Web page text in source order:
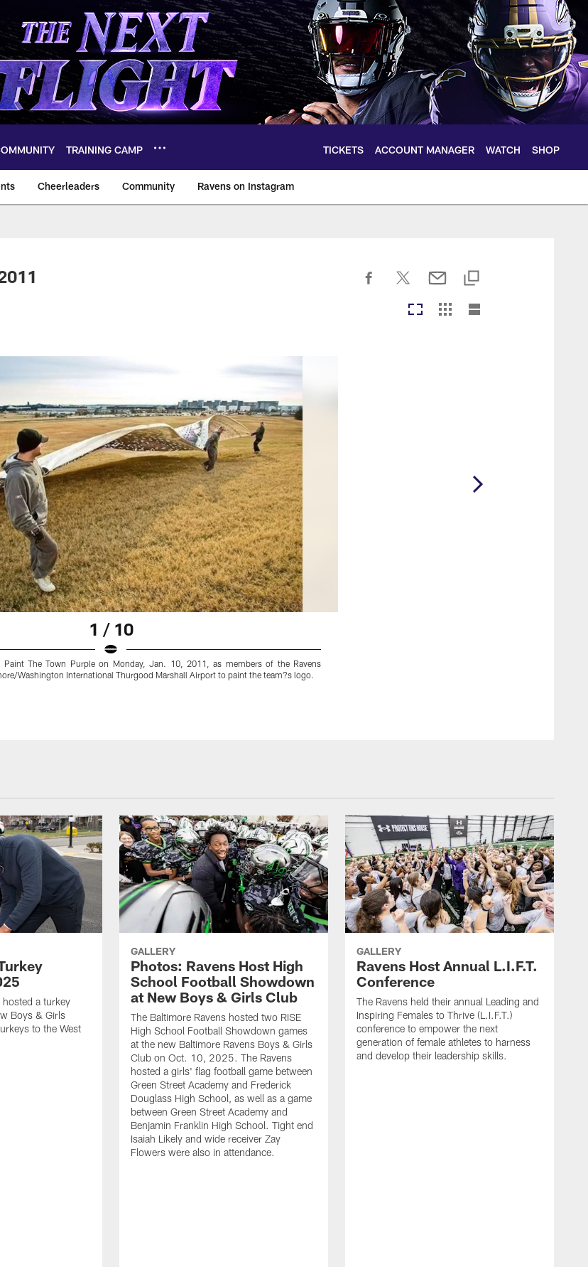
TRAINING CAMP TICKETS ACCOUNT MANAGER WATCH SHOP
Cheerleaders Community Ravens on Instagram
Ravens – baltimoreravens.com
1 / 10
Paint The Town Purple on Monday, Jan. 10, 2011, as members of the Ravens
Washington International Thurgood Marshall Airport to paint the team?s logo.
hosted a turkey
Boys & Girls
to the West
GALLERY
Photos: Ravens Host High
School Football Showdown
at New Boys & Girls Club
The Baltimore Ravens hosted two RISE
High School Football Showdown games
at the new Baltimore Ravens Boys & Girls
Club on Oct. 10, 2025. The Ravens
hosted a girls' flag football game between
Green Street Academy and Frederick
Douglass High School, as well as a game
between Green Street Academy and
Benjamin Franklin High School. Tight end
Isaiah Likely and wide receiver Zay
Flowers were also in attendance.
GALLERY
Ravens Host Annual L.I.F.T.
Conference
The Ravens held their annual Leading and
Inspiring Females to Thrive (L.I.F.T.)
conference to empower the next
generation of female athletes to harness
and develop their leadership skills.